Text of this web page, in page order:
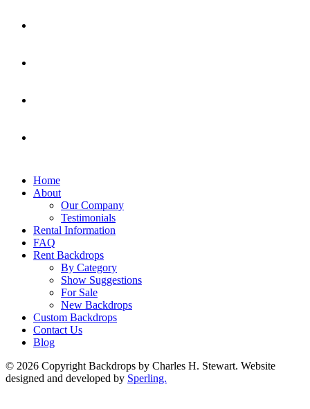
Home
About
Our Company
Testimonials
Rental Information
FAQ
Rent Backdrops
By Category
Show Suggestions
For Sale
New Backdrops
Custom Backdrops
Contact Us
Blog
© 2026 Copyright Backdrops by Charles H. Stewart. Website
designed and developed by Sperling.